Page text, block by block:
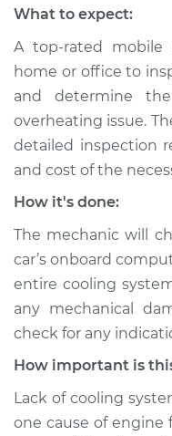
What to expect:
A top-rated mobile
home or office to
and determine
overheating issue.
detailed inspection
and cost of the
How it's done:
The mechanic will
car’s onboard
entire cooling
any mechanical
check for any
How important is
Lack of cooling
one cause of engine